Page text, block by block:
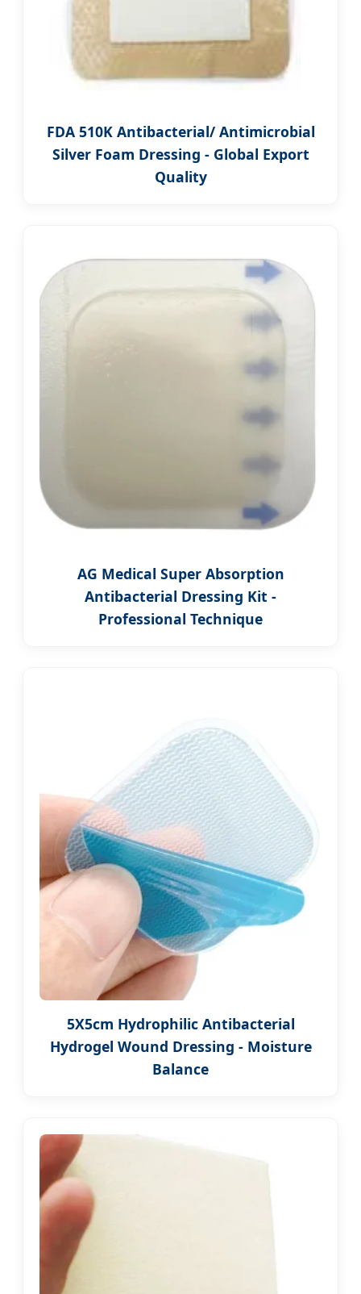
FDA 510K Antibacterial/ Antimicrobial
Silver Foam Dressing - Global Export
Quality
AG Medical Super Absorption
Antibacterial Dressing Kit -
Professional Technique
5X5cm Hydrophilic Antibacterial
Hydrogel Wound Dressing - Moisture
Balance